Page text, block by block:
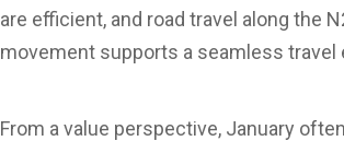
are efficient, and road travel along the
movement supports a seamless
From a value perspective, January